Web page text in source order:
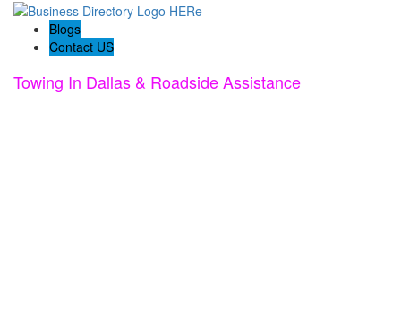
Blogs
Contact US
Towing In Dallas & Roadside Assistance